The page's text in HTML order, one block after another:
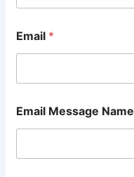
Email *
Email Message Name